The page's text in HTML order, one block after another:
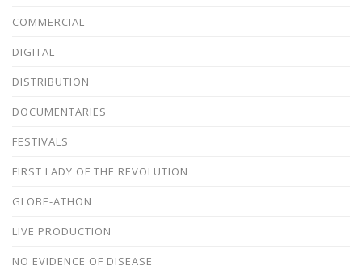
COMMERCIAL
DIGITAL
DISTRIBUTION
DOCUMENTARIES
FESTIVALS
FIRST LADY OF THE REVOLUTION
GLOBE-ATHON
LIVE PRODUCTION
NO EVIDENCE OF DISEASE